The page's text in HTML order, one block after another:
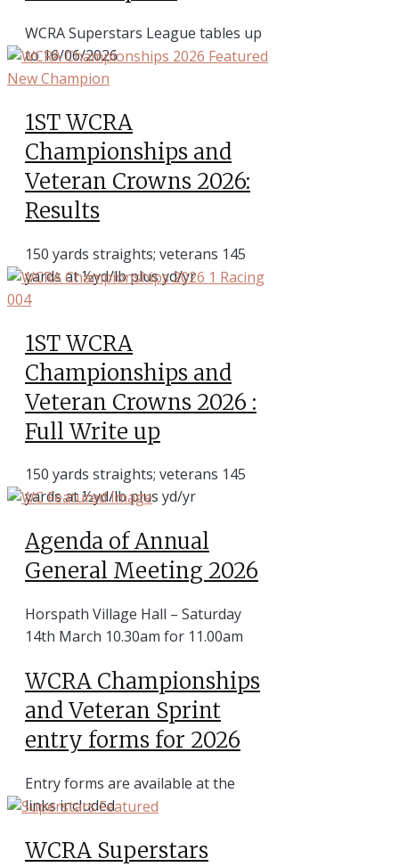
WCRA Superstars League tables up
to 16/06/2026
1ST WCRA
Championships and
Veteran Crowns 2026:
Results
150 yards straights; veterans 145
yards at ½yd/lb plus yd/yr
1ST WCRA
Championships and
Veteran Crowns 2026 :
Full Write up
150 yards straights; veterans 145
yards at ½yd/lb plus yd/yr
Agenda of Annual
General Meeting 2026
Horspath Village Hall – Saturday
14th March 10.30am for 11.00am
WCRA Championships
and Veteran Sprint
entry forms for 2026
Entry forms are available at the
links included
WCRA Superstars